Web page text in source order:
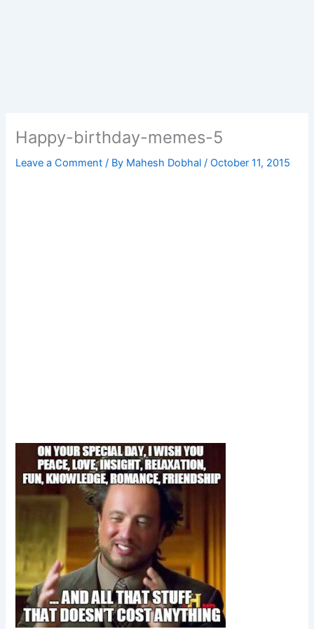
Happy-birthday-memes-5
Leave a Comment / By Mahesh Dobhal/October 11, 2015